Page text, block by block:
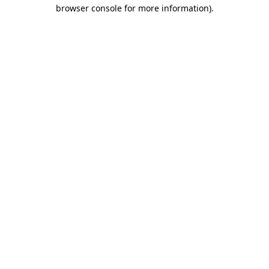
browser console for more information).